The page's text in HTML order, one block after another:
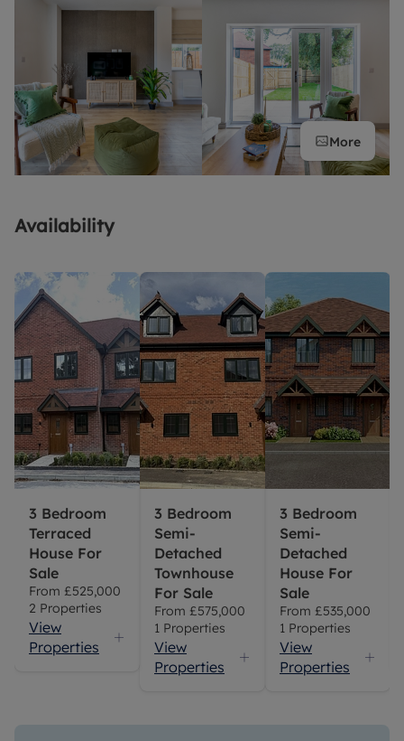
More
Availability
3 Bedroom
Terraced
House For
Sale
From £525,000
2 Properties
View
Properties
3 Bedroom
Semi-
Detached
Townhouse
For Sale
From £575,000
1 Properties
View
Properties
3 Bedroom
Semi-
Detached
House For
Sale
From £535,000
1 Properties
View
Properties